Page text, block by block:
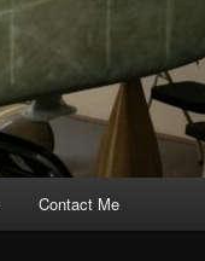
Contact Me